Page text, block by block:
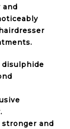
and
and